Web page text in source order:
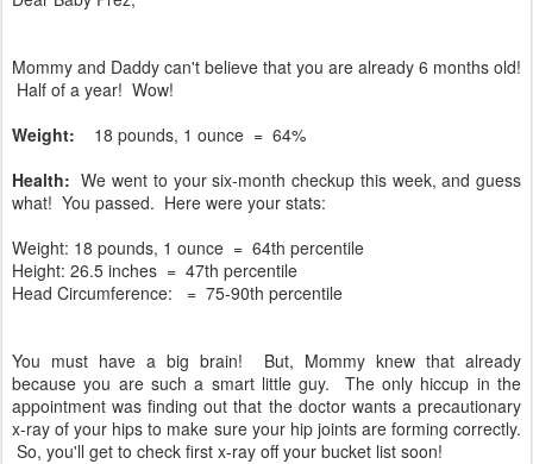
Mommy and Daddy can't believe that you are already 6 months old!
Half of a year! Wow!
Weight:
18 pounds, 1 ounce = 64%
Health:We went to your six-month checkup this week, and guess
what! You passed. Here were your stats:
Weight: 18 pounds, 1 ounce = 64th percentile
Height: 26.5 inches = 47th percentile
Head Circumference: = 75-90th percentile
You must have a big brain! But, Mommy knew that already
because you are such a smart little guy. The only hiccup in the
appointment was finding out that the doctor wants a precautionary
x-ray of your hips to make sure your hip joints are forming correctly.
So, you'll get to check first x-ray off your bucket list soon!